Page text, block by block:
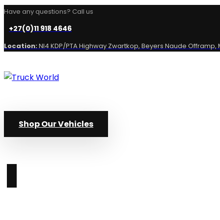
Have any questions? Call us
+27(0)11 918 4646
Location: NI4 KDP/PTA Highway Zwartkop, Beyers Naude
Shop Our Vehicles